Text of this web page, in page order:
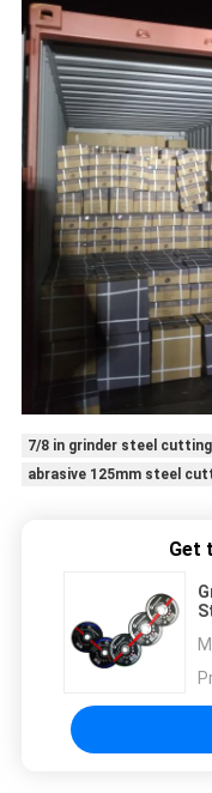
7/8 in grinder steel
abrasive 125mm steel
Get